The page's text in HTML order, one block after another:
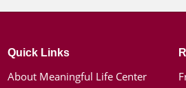
Quick Links
About Meaningful Life Center